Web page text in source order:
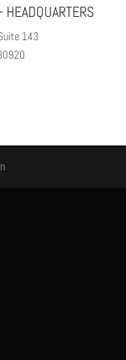
HEADQUARTERS
143